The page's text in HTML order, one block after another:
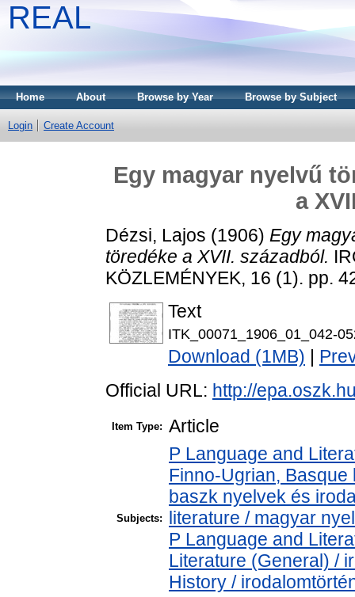
REAL
Home About Browse by Year Browse by Subject
Login Create Account
Egy magyar nyelvű
a
Dézsi, Lajos (1906) Egy
töredéke a XVII. századból.
KÖZLEMÉNYEK, 16 (1). pp.
Text
ITK_00071_1906_01_042-
Download (1MB)
Official URL: http://
Item Type: Article
Subjects:
P Language and
Finno-Ugrian,
baszk nyelvek és
literature / magyar
P Language and
Literature (General) /
History /